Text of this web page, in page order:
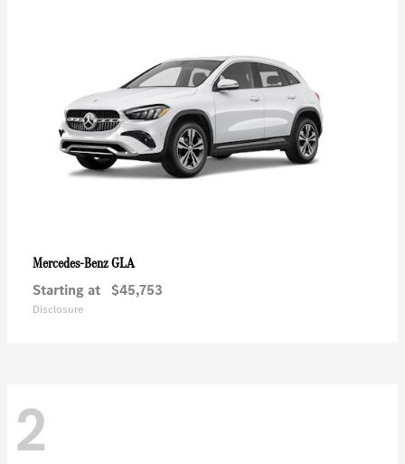
Mercedes-BenzGLA
Starting at $45,753
Disclosure
2